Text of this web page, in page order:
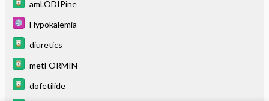
amLODIPine
Hypokalemia
diuretics
metFORMIN
dofetilide